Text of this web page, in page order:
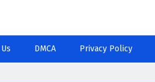
DMCA Privacy Policy